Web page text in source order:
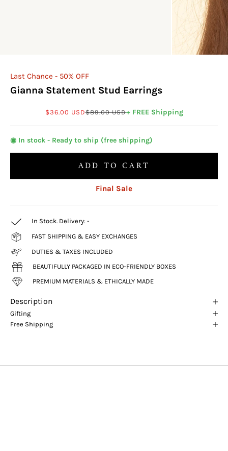
Last Chance - 50% OFF
Gianna Statement Stud Earrings
Sale price
$36.00 USDRegular price
$89.00 USD+ FREE Shipping
◉ In stock - Ready to ship (free shipping)
ADD TO CART
Final Sale
In Stock. Delivery: -
FAST SHIPPING & EASY EXCHANGES
DUTIES & TAXES INCLUDED
BEAUTIFULLY PACKAGED IN ECO-FRIENDLY BOXES
PREMIUM MATERIALS & ETHICALLY MADE
Description
Gifting
Free Shipping